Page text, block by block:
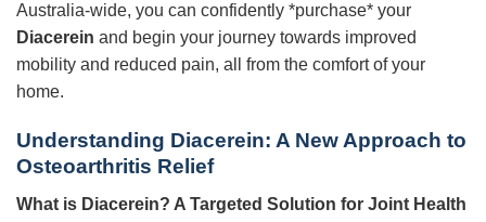
Australia-wide, you can confidently *purchase* your
Diacerein and begin your journey towards improved
mobility and reduced pain, all from the comfort of your
home.
Understanding Diacerein: A New Approach to
Osteoarthritis Relief
What is Diacerein? A Targeted Solution for Joint Health